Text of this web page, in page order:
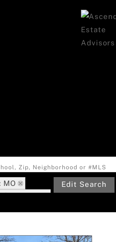
Zip, Neighborhood or #MLS
MO
63869
Edit Search